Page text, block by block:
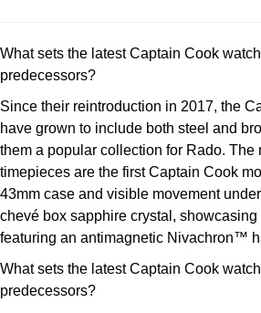
What sets the latest Captain Cook
predecessors?
Since their reintroduction in 2017, the
have grown to include both steel and
them a popular collection for Rado. The
timepieces are the first Captain Cook
43mm case and visible movement
chevé box sapphire crystal,
featuring an antimagnetic Nivachron™
What sets the latest Captain Cook
predecessors?